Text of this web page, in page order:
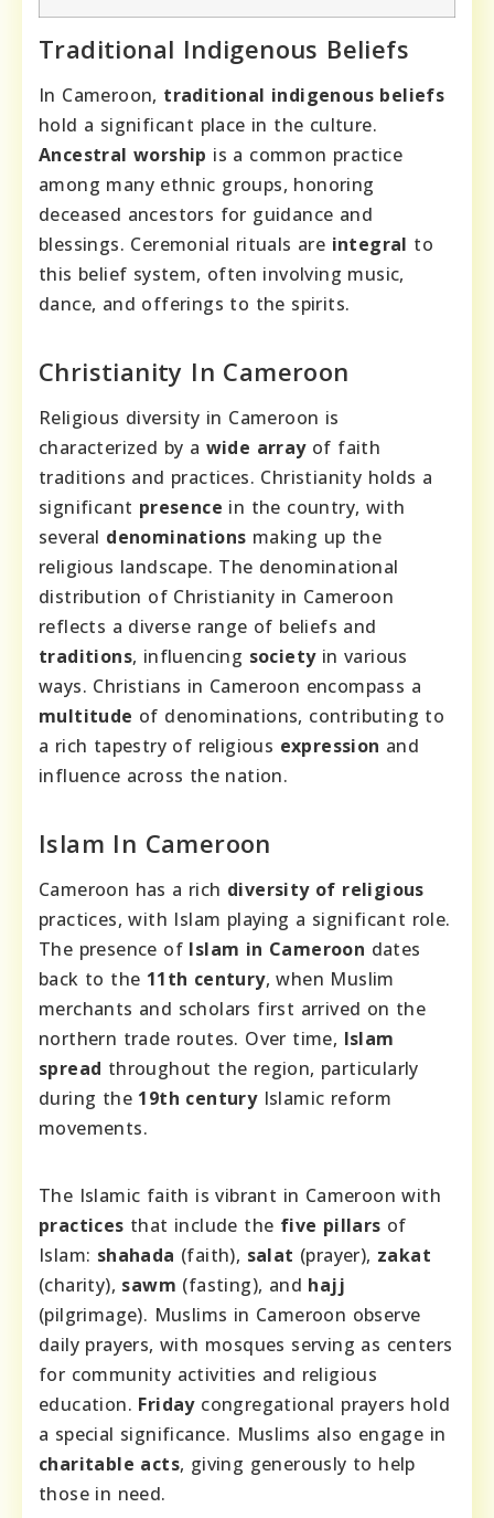
Traditional Indigenous Beliefs
In Cameroon, traditional indigenous beliefs
hold a significant place in the culture.
Ancestral worship is a common practice
among many ethnic groups, honoring
deceased ancestors for guidance and
blessings. Ceremonial rituals are integral to
this belief system, often involving music,
dance, and offerings to the spirits.
Christianity In Cameroon
Religious diversity in Cameroon is
characterized by a wide arrayof faith
traditions and practices. Christianity holds a
significant presence in the country, with
several denominations making up the
religious landscape. The denominational
distribution of Christianity in Cameroon
reflects a diverse range of beliefs and
traditions, influencing societyin various
ways. Christians in Cameroon encompass a
multitude of denominations, contributing to
a rich tapestry of religious expression and
influence across the nation.
Islam In Cameroon
Cameroon has a rich diversity of religious
practices, with Islam playing a significant role.
The presence of Islam in Cameroon dates
back to the 11th century, when Muslim
merchants and scholars first arrived on the
northern trade routes. Over time, Islam
spread throughout the region, particularly
during the 19th centuryIslamic reform
movements.
The Islamic faith is vibrant in Cameroon with
practices that include the five pillars of
Islam: shahada (faith), salat (prayer), zakat
(charity), sawm (fasting), and hajj
(pilgrimage). Muslims in Cameroon observe
daily prayers, with mosques serving as centers
for community activities and religious
education. Fridaycongregational prayers hold
a special significance. Muslims also engage in
charitable acts, giving generously to help
those in need.